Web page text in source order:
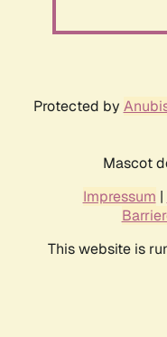
Protected by
Mascot
Impressum |
This website is